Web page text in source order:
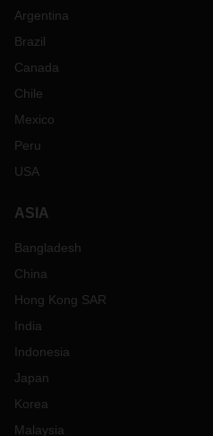
Argentina
Brazil
Canada
Chile
Mexico
Peru
USA
ASIA
Bangladesh
China
Hong Kong SAR
India
Indonesia
Japan
Korea
Malaysia